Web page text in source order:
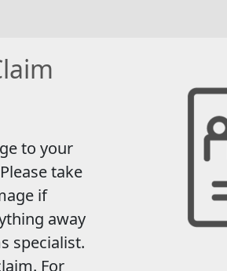
to your
take
if
away
specialist.
For